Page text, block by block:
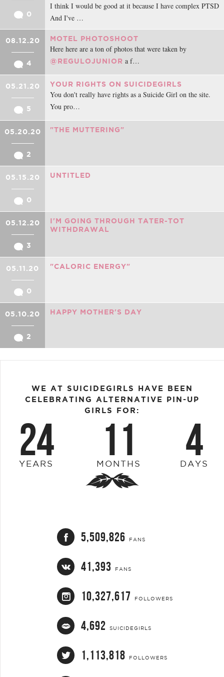
0
I think I would be good at it because I have complex PTSD
And I've …
08.12.20
4
MOTEL PHOTOSHOOT
Here here are a ton of photos that were taken by
@REGULOJUNIOR a f…
05.21.20
5
YOUR RIGHTS ON SUICIDEGIRLS
You don't really have rights as a Suicide Girl on the site.
You pro…
05.20.20
2
"THE MUTTERING"
05.15.20
0
UNTITLED
05.12.20
3
I'M GOING THROUGH TATER-TOT
WITHDRAWAL
05.11.20
0
"CALORIC ENERGY"
05.10.20
2
HAPPY MOTHER'S DAY
WE AT SUICIDEGIRLS HAVE BEEN
CELEBRATING ALTERNATIVE PIN-UP
GIRLS FOR:
24
YEARS 11
MONTHS 4
DAYS
5,509,826 FANS
41,393 FANS
10,327,617 FOLLOWERS
4,692 SUICIDEGIRLS
1,113,818 FOLLOWERS